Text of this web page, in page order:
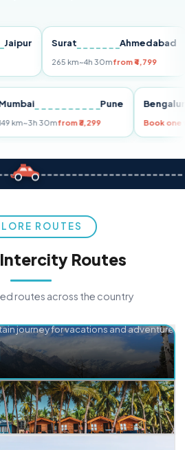
Surat Ahmedabad
265 km~4h 30mfrom ₹4,799
Mumbai Pune
149 km~3h 30mfrom ₹3,299
ROUTES
Routes
routes across the country
journey for vacations and adventure.